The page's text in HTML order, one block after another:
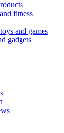
fitness
and games
gadgets